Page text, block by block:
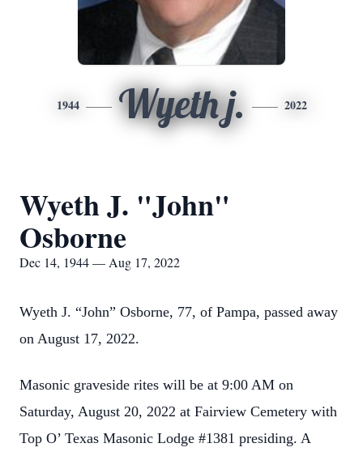
1944 Wyeth j. 2022
Wyeth J. "John"
Osborne
Dec 14, 1944 — Aug 17, 2022
Wyeth J. “John” Osborne, 77, of Pampa, passed away
on August 17, 2022.
Masonic graveside rites will be at 9:00 AM on
Saturday, August 20, 2022 at Fairview Cemetery with
Top O’ Texas Masonic Lodge #1381 presiding. A